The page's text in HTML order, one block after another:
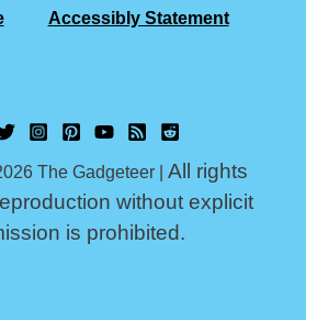
Accessibly Statement
The Gadgeteer | All rights
without explicit
is prohibited.